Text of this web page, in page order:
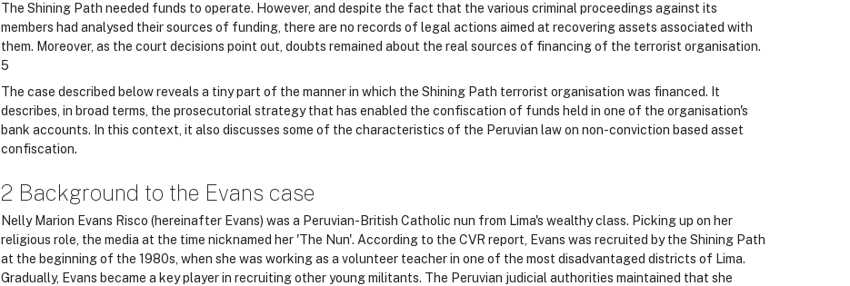
The Shining Path needed funds to operate. However, and despite the fact that the various criminal proceedings against its
members had analysed their sources of funding, there are no records of legal actions aimed at recovering assets associated with
them. Moreover, as the court decisions point out, doubts remained about the real sources of financing of the terrorist organisation.
5
The case described below reveals a tiny part of the manner in which the Shining Path terrorist organisation was financed. It
describes, in broad terms, the prosecutorial strategy that has enabled the confiscation of funds held in one of the organisation's
bank accounts. In this context, it also discusses some of the characteristics of the Peruvian law on non-conviction based asset
confiscation.
2 Background to the Evans case
Nelly Marion Evans Risco (hereinafter Evans) was a Peruvian-British Catholic nun from Lima's wealthy class. Picking up on her
religious role, the media at the time nicknamed her 'The Nun'. According to the CVR report, Evans was recruited by the Shining Path
at the beginning of the 1980s, when she was working as a volunteer teacher in one of the most disadvantaged districts of Lima.
Gradually, Evans became a key player in recruiting other young militants. The Peruvian judicial authorities maintained that she